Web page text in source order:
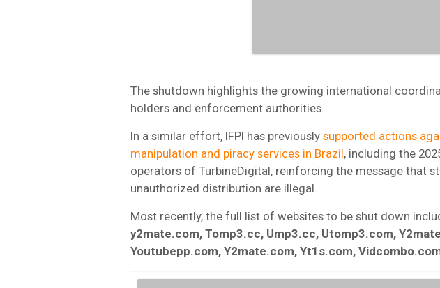
The shutdown highlights the growing international
holders and enforcement authorities.
In a similar effort, IFPI has previously supported actions
manipulation and piracy services in Brazil, including the
operators of TurbineDigital, reinforcing the message that
unauthorized distribution are illegal.
Most recently, the full list of websites to be shut down
y2mate.com, Tomp3.cc, Ump3.cc, Utomp3.com,
Youtubepp.com, Y2mate.com, Yt1s.com,